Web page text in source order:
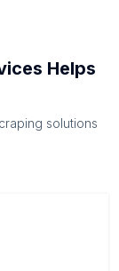
Helps
solutions